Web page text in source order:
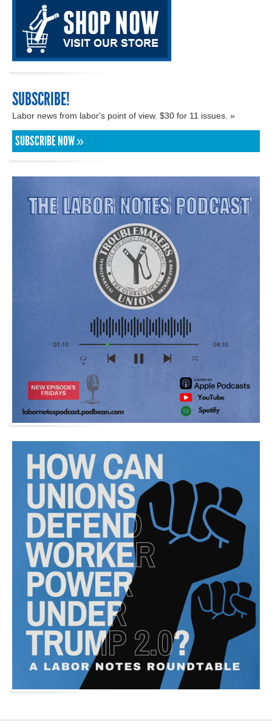
SUBSCRIBE!
Labor news from labor's point of view. $30 for 11 issues. »
SUBSCRIBE NOW »